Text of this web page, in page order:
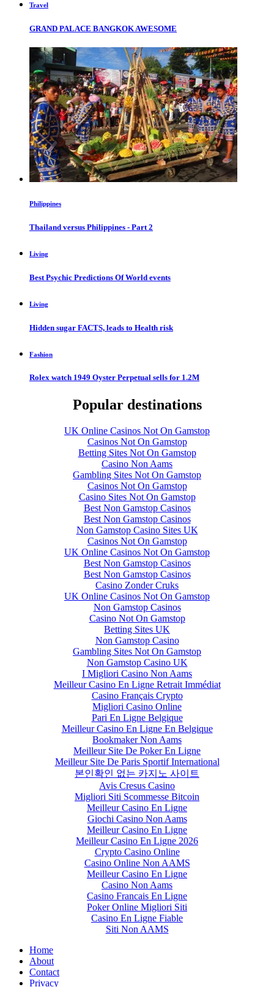
Travel
GRAND PALACE BANGKOK AWESOME
Philippines
Thailand versus Philippines - Part 2
Living
Best Psychic Predictions Of World events
Living
Hidden sugar FACTS, leads to Health risk
Fashion
Rolex watch 1949 Oyster Perpetual sells for 1.2M
Popular destinations
UK Online Casinos Not On Gamstop
Casinos Not On Gamstop
Betting Sites Not On Gamstop
Casino Non Aams
Gambling Sites Not On Gamstop
Casinos Not On Gamstop
Casino Sites Not On Gamstop
Best Non Gamstop Casinos
Best Non Gamstop Casinos
Non Gamstop Casino Sites UK
Casinos Not On Gamstop
UK Online Casinos Not On Gamstop
Best Non Gamstop Casinos
Best Non Gamstop Casinos
Casino Zonder Cruks
UK Online Casinos Not On Gamstop
Non Gamstop Casinos
Casino Not On Gamstop
Betting Sites UK
Non Gamstop Casino
Gambling Sites Not On Gamstop
Non Gamstop Casino UK
I Migliori Casino Non Aams
Meilleur Casino En Ligne Retrait Immédiat
Casino Français Crypto
Migliori Casino Online
Pari En Ligne Belgique
Meilleur Casino En Ligne En Belgique
Bookmaker Non Aams
Meilleur Site De Poker En Ligne
Meilleur Site De Paris Sportif International
본인확인 없는 카지노 사이트
Avis Cresus Casino
Migliori Siti Scommesse Bitcoin
Meilleur Casino En Ligne
Giochi Casino Non Aams
Meilleur Casino En Ligne
Meilleur Casino En Ligne 2026
Crypto Casino Online
Casino Online Non AAMS
Meilleur Casino En Ligne
Casino Non Aams
Casino Francais En Ligne
Poker Online Migliori Siti
Casino En Ligne Fiable
Siti Non AAMS
Home
About
Contact
Privacy